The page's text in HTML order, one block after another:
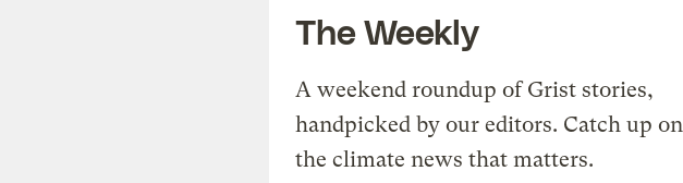
The Weekly
A weekend roundup of Grist stories,
handpicked by our editors. Catch up on
the climate news that matters.